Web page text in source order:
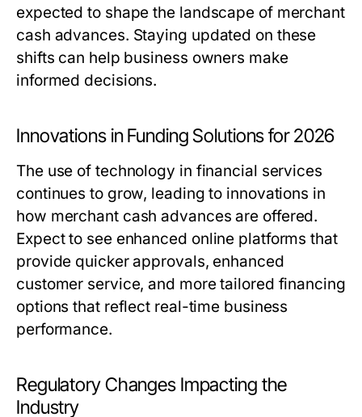
expected to shape the landscape of merchant
cash advances. Staying updated on these
shifts can help business owners make
informed decisions.
Innovations in Funding Solutions for 2026
The use of technology in financial services
continues to grow, leading to innovations in
how merchant cash advances are offered.
Expect to see enhanced online platforms that
provide quicker approvals, enhanced
customer service, and more tailored financing
options that reflect real-time business
performance.
Regulatory Changes Impacting the
Industry